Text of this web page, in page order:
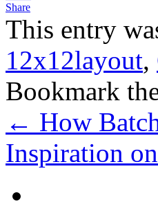
Share
This entry
12x12layout,
Bookmark
← How
Inspiration